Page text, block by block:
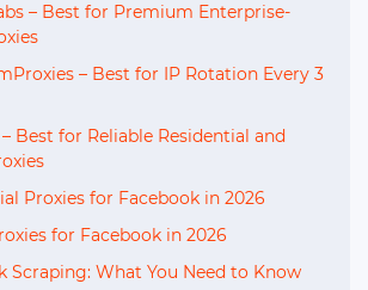
– Best for Premium Enterprise-
– Best for IP Rotation Every 3
– Best for Reliable Residential and
Proxies for Facebook in 2026
for Facebook in 2026
Scraping: What You Need to Know